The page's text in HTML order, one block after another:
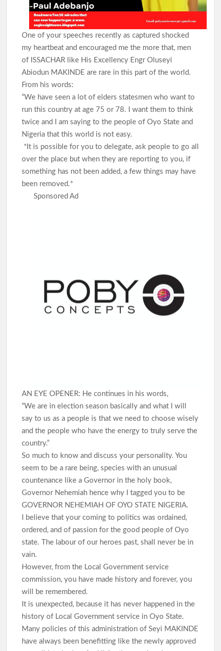
One of your speeches recently as captured shocked
my heartbeat and encouraged me the more that, men
of ISSACHAR like His Excellency Engr Oluseyi
Abiodun MAKINDE are rare in this part of the world.
From his words:
“We have seen a lot of elders statesmen who want to
run this country at age 75 or 78. I want them to think
twice and I am saying to the people of Oyo State and
Nigeria that this world is not easy.
*It is possible for you to delegate, ask people to go all
over the place but when they are reporting to you, if
something has not been added, a few things may have
been removed.*
Sponsored Ad
AN EYE OPENER: He continues in his words,
“We are in election season basically and what I will
say to us as a people is that we need to choose wisely
and the people who have the energy to truly serve the
country.”
So much to know and discuss your personality. You
seem to be a rare being, species with an unusual
countenance like a Governor in the holy book,
Governor Nehemiah hence why I tagged you to be
GOVERNOR NEHEMIAH OF OYO STATE NIGERIA.
I believe that your coming to politics was ordained,
ordered, and of passion for the good people of Oyo
state. The labour of our heroes past, shall never be in
vain.
However, from the Local Government service
commission, you have made history and forever, you
will be remembered.
It is unexpected, because it has never happened in the
history of Local Government service in Oyo State.
Many policies of this administration of Seyi MAKINDE
have always been benefitting like the newly approved